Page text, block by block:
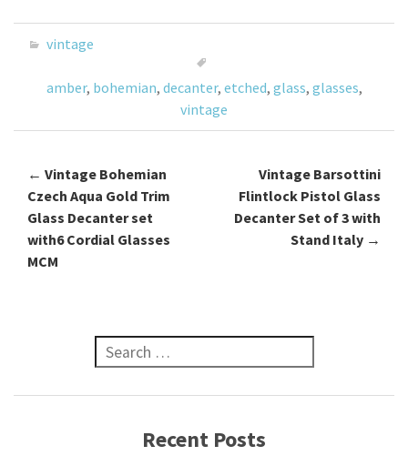
b
o
k
tt
er
ai
ar
vintage
amber, bohemian, decanter, etched, glass, glasses,
vintage
Post navigation
← Vintage Bohemian
Czech Aqua Gold Trim
Glass Decanter set
with6 Cordial Glasses
MCM
Vintage Barsottini
Flintlock Pistol Glass
Decanter Set of 3 with
Stand Italy →
Search for:
Recent Posts